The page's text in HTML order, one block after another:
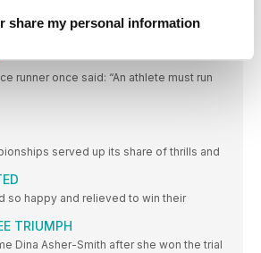
share my personal information
runner once said: “An athlete must run
served up its share of thrills and
so happy and relieved to win their
TRIUMPH
Dina Asher-Smith after she won the trial